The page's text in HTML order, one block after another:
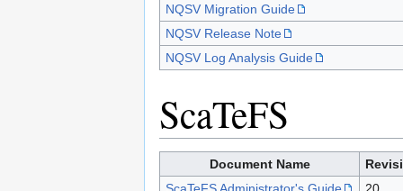
NQSV Migration Guide
NQSV Release Note
NQSV Log Analysis Guide
ScaTeFS
Document Name
ScaTeFS Administrator's Guide
20